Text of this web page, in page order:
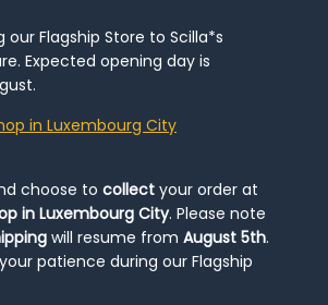
our Flagship Store to Scilla*s
Expected opening day is
in Luxembourg City
choose to collect your order at
in Luxembourg City. Please note
will resume from August 5th.
patience during our Flagship